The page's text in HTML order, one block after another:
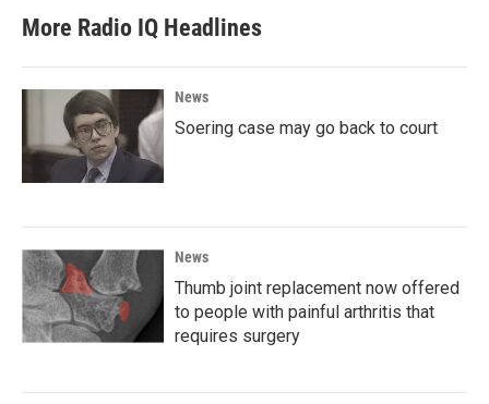
More Radio IQ Headlines
News
Soering case may go back to court
News
Thumb joint replacement now offered
to people with painful arthritis that
requires surgery